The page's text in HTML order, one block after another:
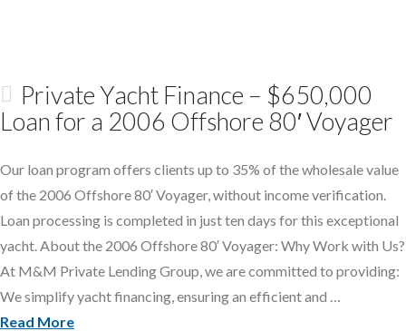
Private Yacht Finance – $650,000
Loan for a 2006 Offshore 80′ Voyager
Our loan program offers clients up to 35% of the wholesale value
of the 2006 Offshore 80′ Voyager, without income verification.
Loan processing is completed in just ten days for this exceptional
yacht. About the 2006 Offshore 80′ Voyager: Why Work with Us?
At M&M Private Lending Group, we are committed to providing:
We simplify yacht financing, ensuring an efficient and …
Read More